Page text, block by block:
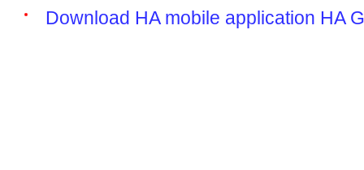
Download HA mobile application HA